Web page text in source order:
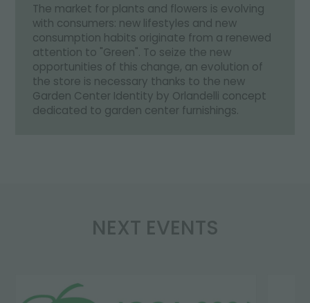
The market for plants and flowers is evolving
with consumers: new lifestyles and new
consumption habits originate from a renewed
attention to "Green". To seize the new
opportunities of this change, an evolution of
the store is necessary thanks to the new
Garden Center Identity by Orlandelli concept
dedicated to garden center furnishings.
NEXT EVENTS